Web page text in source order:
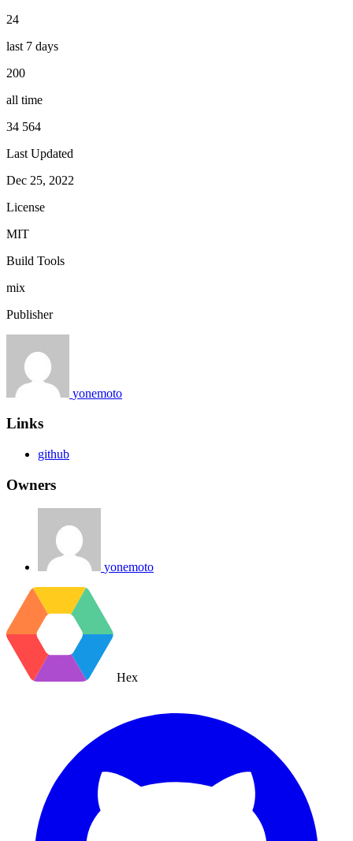
24
last 7 days
200
all time
34 564
Last Updated
Dec 25, 2022
License
MIT
Build Tools
mix
Publisher
yonemoto
Links
github
Owners
yonemoto
Hex